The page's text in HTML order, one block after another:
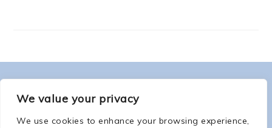
We value your privacy
We use cookies to enhance your browsing experience,
FOOTER
ABOUT ME